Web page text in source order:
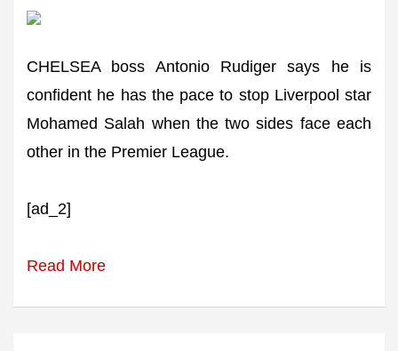
CHELSEA boss Antonio Rudiger says he is
confident he has the pace to stop Liverpool star
Mohamed Salah when the two sides face each
other in the Premier League.
[ad_2]
Read More